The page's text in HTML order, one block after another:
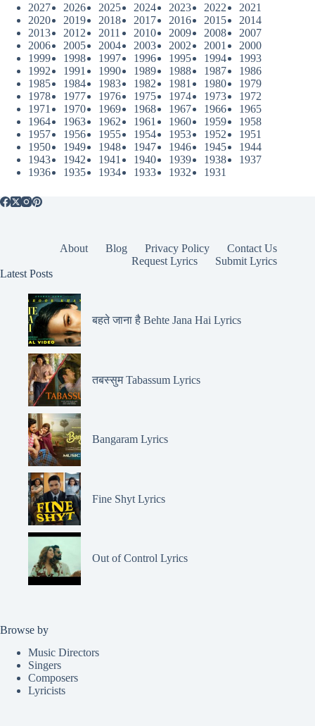
2027
2026 2025 2024 2023 2022
2021
2020
2019 2018 2017 2016 2015
2014
2013
2012 2011 2010 2009 2008
2007
2006
2005 2004 2003 2002 2001
2000
1999
1998 1997 1996 1995 1994
1993
1992
1991 1990 1989 1988 1987
1986
1985
1984 1983 1982 1981 1980
1979
1978
1977 1976 1975 1974 1973
1972
1971
1970 1969 1968 1967 1966
1965
1964
1963 1962 1961 1960 1959
1958
1957
1956 1955 1954 1953 1952
1951
1950
1949 1948 1947 1946 1945
1944
1943
1942 1941 1940 1939 1938
1937
1936
1935 1934 1933 1932 1931
About Blog Privacy Policy
Contact Us
Request Lyrics
Submit Lyrics
Latest Posts
बहते जाना है Behte Jana Hai Lyrics
तबस्सुम Tabassum Lyrics
Bangaram Lyrics
Fine Shyt Lyrics
Out of Control Lyrics
Browse by
Music Directors
Singers
Composers
Lyricists